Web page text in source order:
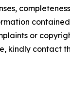
or
kindly contact